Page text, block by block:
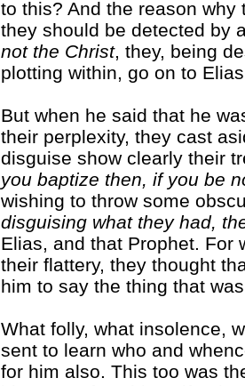
to this? And the reason
they should be detected by
not the Christ, they, being
plotting within, go on to
But when he said that he
their perplexity, they cast
disguise show clearly their
you baptize then, if you be
wishing to throw some
disguising what they had,
Elias, and that Prophet. For
their flattery, they thought
him to say the thing that
What folly, what insolence,
sent to learn who and
for him also. This too was